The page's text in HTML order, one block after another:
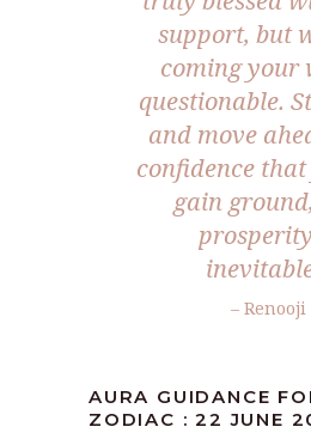
support, but
coming your
questionable.
and move
confidence
gain
– Renooji
AURA GUIDANCE
ZODIAC : 22 JUNE